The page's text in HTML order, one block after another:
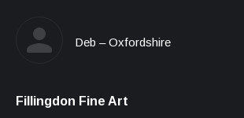
Deb – Oxfordshire
Fillingdon Fine Art